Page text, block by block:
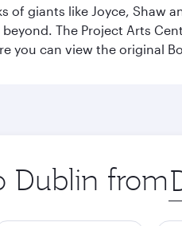
giants like Joyce, Shaw
The Project Arts
you can view the original
Dublin from